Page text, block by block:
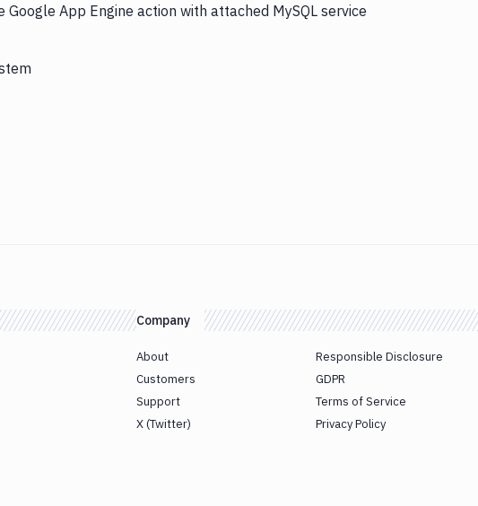
App Engine action with attached MySQL service
Company
About
Customers
Support
X (Twitter)
Responsible Disclosure
GDPR
Terms of Service
Privacy Policy